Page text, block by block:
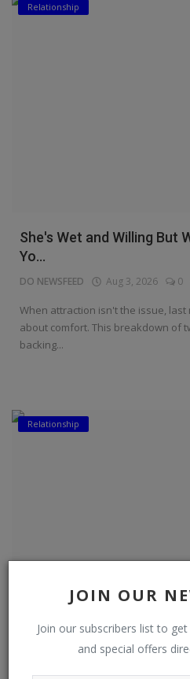
JOIN OUR
Join our subscribers list to
and special offers
Relationship
She's Wet and Willing But
Yo...
DO NEWSFEED Aug 3, 2026 0
When attraction isn't the issue,
about comfort. This breakdown of
backing...
Relationship
Do Women Leave Men